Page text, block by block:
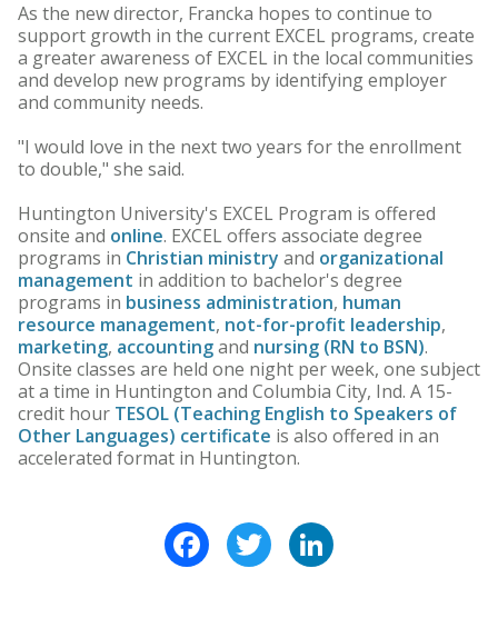
As the new director, Francka hopes to continue to
support growth in the current EXCEL programs, create
a greater awareness of EXCEL in the local communities
and develop new programs by identifying employer
and community needs.
"I would love in the next two years for the enrollment
to double," she said.
Huntington University's EXCEL Program is offered
onsite and online. EXCEL offers associate degree
programs in Christian ministry and organizational
management in addition to bachelor's degree
programs in business administration, human
resource management, not-for-profit leadership,
marketing, accountingand nursing (RN to BSN).
Onsite classes are held one night per week, one subject
at a time in Huntington and Columbia City, Ind. A 15-
credit hour TESOL (Teaching English to Speakers of
Other Languages) certificate is also offered in an
accelerated format in Huntington.
FacebookTwitter